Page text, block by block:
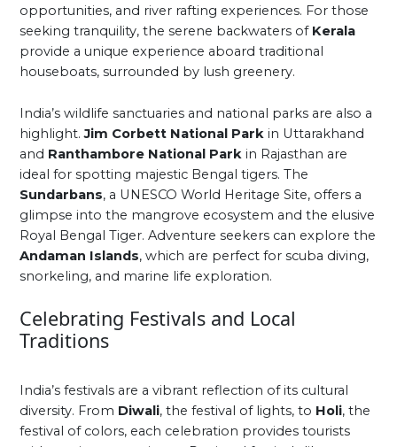
opportunities, and river rafting experiences. For those
seeking tranquility, the serene backwaters of Kerala
provide a unique experience aboard traditional
houseboats, surrounded by lush greenery.
India’s wildlife sanctuaries and national parks are also a
highlight.Jim Corbett National Park in Uttarakhand
and Ranthambore National Park in Rajasthan are
ideal for spotting majestic Bengal tigers. The
Sundarbans, a UNESCO World Heritage Site, offers a
glimpse into the mangrove ecosystem and the elusive
Royal Bengal Tiger. Adventure seekers can explore the
Andaman Islands, which are perfect for scuba diving,
snorkeling, and marine life exploration.
Celebrating Festivals and Local
Traditions
India’s festivals are a vibrant reflection of its cultural
diversity. From Diwali, the festival of lights, to Holi, the
festival of colors, each celebration provides tourists